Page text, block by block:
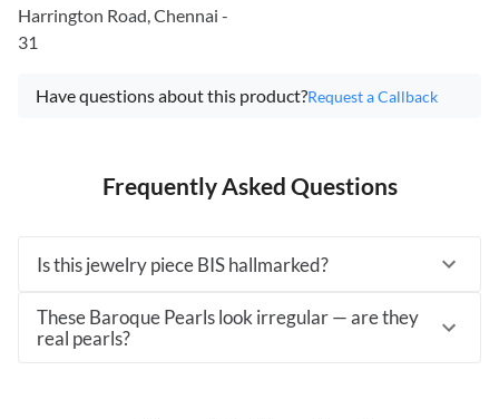
Harrington Road, Chennai -
31
Have questions about this product?Request a Callback
Frequently Asked Questions
Is this jewelry piece BIS hallmarked?
These Baroque Pearls look irregular — are they
real pearls?